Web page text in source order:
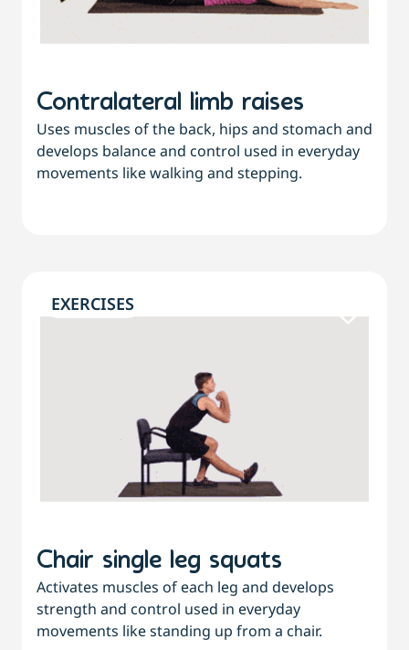
Contralateral limb raises
Uses muscles of the back, hips and stomach and
develops balance and control used in everyday
movements like walking and stepping.
EXERCISES
Chair single leg squats
Activates muscles of each leg and develops
strength and control used in everyday
movements like standing up from a chair.